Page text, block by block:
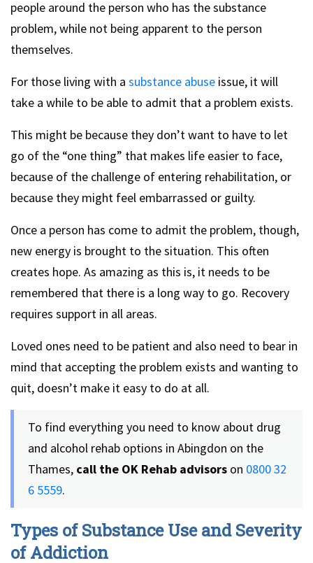
people around the person who has the substance
problem, while not being apparent to the person
themselves.
For those living with a substance abuse issue, it will
take a while to be able to admit that a problem exists.
This might be because they don’t want to have to let
go of the “one thing” that makes life easier to face,
because of the challenge of entering rehabilitation, or
because they might feel embarrassed or guilty.
Once a person has come to admit the problem, though,
new energy is brought to the situation. This often
creates hope. As amazing as this is, it needs to be
remembered that there is a long way to go. Recovery
requires support in all areas.
Loved ones need to be patient and also need to bear in
mind that accepting the problem exists and wanting to
quit, doesn’t make it easy to do at all.
To find everything you need to know about drug
and alcohol rehab options in Abingdon on the
Thames, call the OK Rehab advisors on 0800 32
6 5559.
Types of Substance Use and Severity
of Addiction